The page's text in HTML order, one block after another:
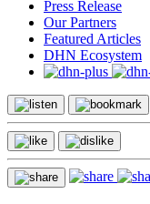
Press Release
Our Partners
Featured Articles
DHN Ecosystem